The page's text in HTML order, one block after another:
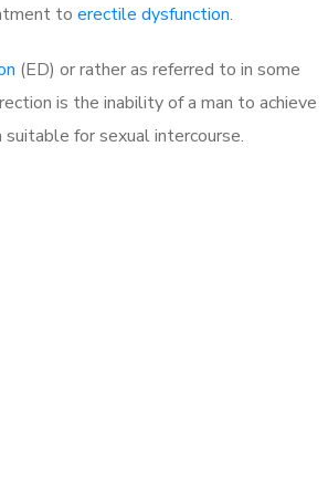
to erectile dysfunction.
(ED) or rather as referred to in some
is the inability of a man to achieve
suitable for sexual intercourse.